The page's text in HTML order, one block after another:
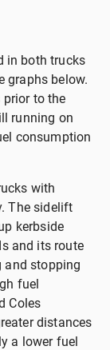
in both trucks
graphs below.
prior to the
running on
consumption
with
The sidelift
kerbside
and its route
and stopping
fuel
Coles
distances
a lower fuel